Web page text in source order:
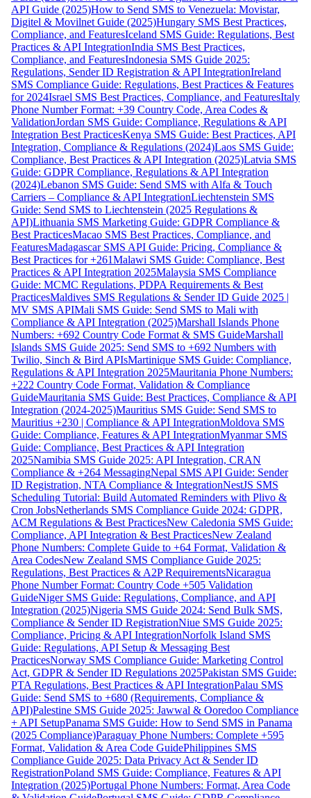
API Guide (2025)How to Send SMS to Venezuela: Movistar,
Digitel & Movilnet Guide (2025)Hungary SMS Best Practices,
Compliance, and FeaturesIceland SMS Guide: Regulations, Best
Practices & API IntegrationIndia SMS Best Practices,
Compliance, and FeaturesIndonesia SMS Guide 2025:
Regulations, Sender ID Registration & API IntegrationIreland
SMS Compliance Guide: Regulations, Best Practices & Features
for 2024Israel SMS Best Practices, Compliance, and FeaturesItaly
Phone Number Format: +39 Country Code, Area Codes &
ValidationJordan SMS Guide: Compliance, Regulations & API
Integration Best PracticesKenya SMS Guide: Best Practices, API
Integration, Compliance & Regulations (2024)Laos SMS Guide:
Compliance, Best Practices & API Integration (2025)Latvia SMS
Guide: GDPR Compliance, Regulations & API Integration
(2024)Lebanon SMS Guide: Send SMS with Alfa & Touch
Carriers – Compliance & API IntegrationLiechtenstein SMS
Guide: Send SMS to Liechtenstein (2025 Regulations &
API)Lithuania SMS Marketing Guide: GDPR Compliance &
Best PracticesMacao SMS Best Practices, Compliance, and
FeaturesMadagascar SMS API Guide: Pricing, Compliance &
Best Practices for +261Malawi SMS Guide: Compliance, Best
Practices & API Integration 2025Malaysia SMS Compliance
Guide: MCMC Regulations, PDPA Requirements & Best
PracticesMaldives SMS Regulations & Sender ID Guide 2025 |
MV SMS APIMali SMS Guide: Send SMS to Mali with
Compliance & API Integration (2025)Marshall Islands Phone
Numbers: +692 Country Code Format & SMS GuideMarshall
Islands SMS Guide 2025: Send SMS to +692 Numbers with
Twilio, Sinch & Bird APIsMartinique SMS Guide: Compliance,
Regulations & API Integration 2025Mauritania Phone Numbers:
+222 Country Code Format, Validation & Compliance
GuideMauritania SMS Guide: Best Practices, Compliance & API
Integration (2024-2025)Mauritius SMS Guide: Send SMS to
Mauritius +230 | Compliance & API IntegrationMoldova SMS
Guide: Compliance, Features & API IntegrationMyanmar SMS
Guide: Compliance, Best Practices & API Integration
2025Namibia SMS Guide 2025: API Integration, CRAN
Compliance & +264 MessagingNepal SMS API Guide: Sender
ID Registration, NTA Compliance & IntegrationNestJS SMS
Scheduling Tutorial: Build Automated Reminders with Plivo &
Cron JobsNetherlands SMS Compliance Guide 2024: GDPR,
ACM Regulations & Best PracticesNew Caledonia SMS Guide:
Compliance, API Integration & Best PracticesNew Zealand
Phone Numbers: Complete Guide to +64 Format, Validation &
Area CodesNew Zealand SMS Compliance Guide 2025:
Regulations, Best Practices & A2P RequirementsNicaragua
Phone Number Format: Country Code +505 Validation
GuideNiger SMS Guide: Regulations, Compliance, and API
Integration (2025)Nigeria SMS Guide 2024: Send Bulk SMS,
Compliance & Sender ID RegistrationNiue SMS Guide 2025:
Compliance, Pricing & API IntegrationNorfolk Island SMS
Guide: Regulations, API Setup & Messaging Best
PracticesNorway SMS Compliance Guide: Marketing Control
Act, GDPR & Sender ID Regulations 2025Pakistan SMS Guide:
PTA Regulations, Best Practices & API IntegrationPalau SMS
Guide: Send SMS to +680 (Requirements, Compliance &
API)Palestine SMS Guide 2025: Jawwal & Ooredoo Compliance
+ API SetupPanama SMS Guide: How to Send SMS in Panama
(2025 Compliance)Paraguay Phone Numbers: Complete +595
Format, Validation & Area Code GuidePhilippines SMS
Compliance Guide 2025: Data Privacy Act & Sender ID
RegistrationPoland SMS Guide: Compliance, Features & API
Integration (2025)Portugal Phone Numbers: Format, Area Code